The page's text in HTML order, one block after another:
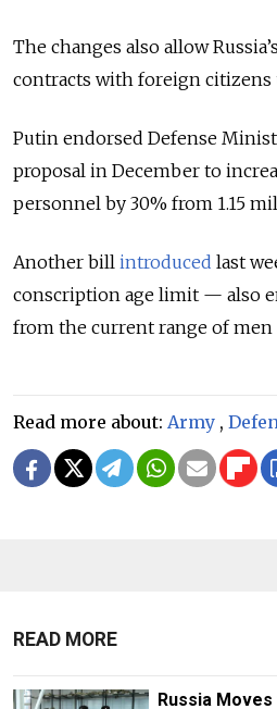
The changes also allow
contracts with foreign citizens
Putin endorsed Defense
proposal in December to
personnel by 30% from 1.15
Another bill introduced last
conscription age limit — also
from the current range of men
Read more about: Army ,
READ MORE
Russia